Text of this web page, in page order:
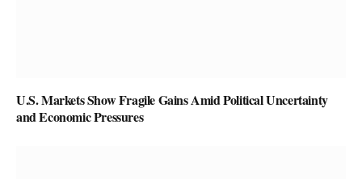
U.S. Markets Show Fragile Gains Amid Political Uncertainty
and Economic Pressures